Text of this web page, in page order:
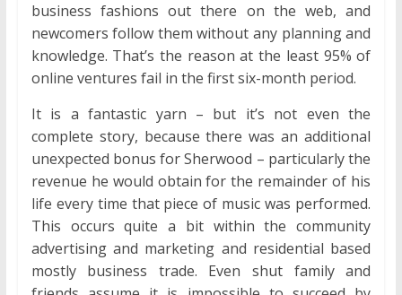
business fashions out there on the web, and
newcomers follow them without any planning and
knowledge. That’s the reason at the least 95% of
online ventures fail in the first six-month period.
It is a fantastic yarn – but it’s not even the
complete story, because there was an additional
unexpected bonus for Sherwood – particularly the
revenue he would obtain for the remainder of his
life every time that piece of music was performed.
This occurs quite a bit within the community
advertising and marketing and residential based
mostly business trade. Even shut family and